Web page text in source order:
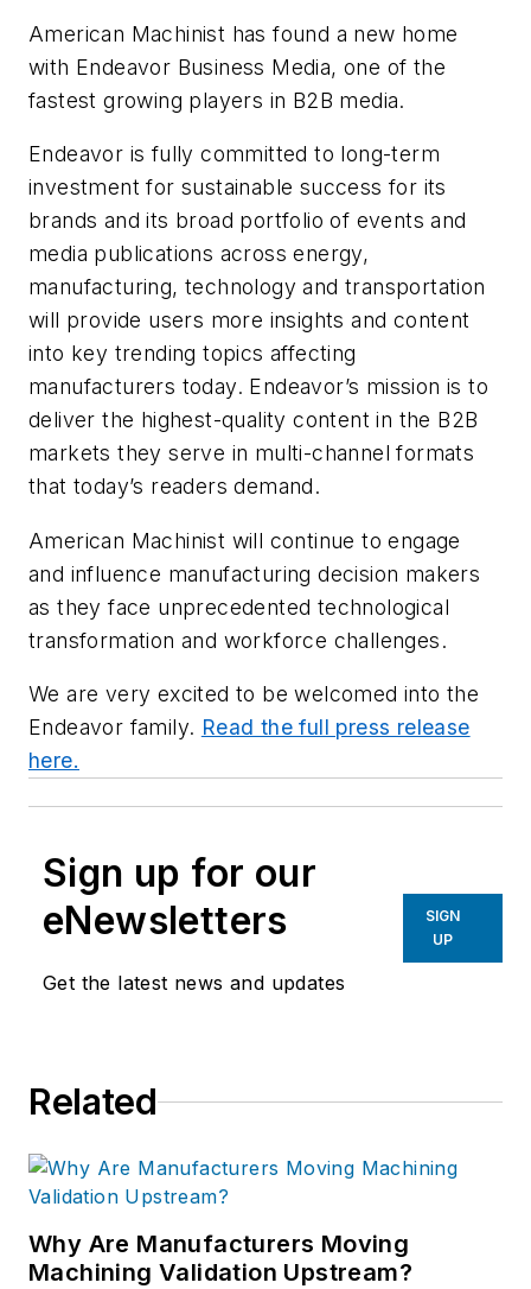
American Machinist has found a new home
with Endeavor Business Media, one of the
fastest growing players in B2B media.
Endeavor is fully committed to long-term
investment for sustainable success for its
brands and its broad portfolio of events and
media publications across energy,
manufacturing, technology and transportation
will provide users more insights and content
into key trending topics affecting
manufacturers today. Endeavor’s mission is to
deliver the highest-quality content in the B2B
markets they serve in multi-channel formats
that today’s readers demand.
American Machinist will continue to engage
and influence manufacturing decision makers
as they face unprecedented technological
transformation and workforce challenges.
We are very excited to be welcomed into the
Endeavor family. Read the full press release
here.
Sign up for our
eNewsletters
Get the latest news and updates
SIGN
UP
Related
Why Are Manufacturers Moving
Machining Validation Upstream?